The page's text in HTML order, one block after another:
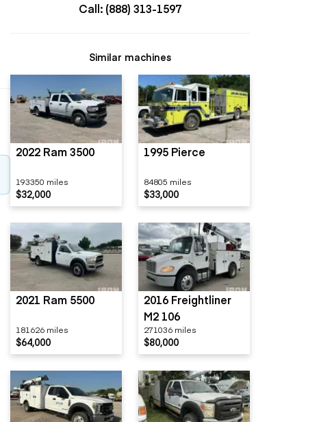
Call: (888) 313-1597
Similar machines
2022 Ram 3500
193350 miles
$32,000
1995 Pierce
84805 miles
$33,000
2021 Ram 5500
181626 miles
$64,000
2016 Freightliner
M2 106
271036 miles
$80,000